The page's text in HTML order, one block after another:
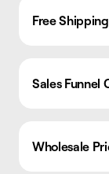
Free
Sales Funnel
Wholesale